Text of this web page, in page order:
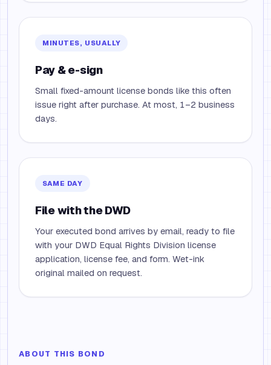
MINUTES, USUALLY
Pay & e-sign
Small fixed-amount license bonds like this often
issue right after purchase. At most, 1–2 business
days.
SAME DAY
File with the DWD
Your executed bond arrives by email, ready to file
with your DWD Equal Rights Division license
application, license fee, and form. Wet-ink
original mailed on request.
ABOUT THIS BOND